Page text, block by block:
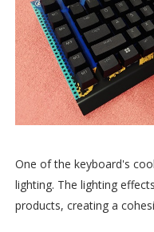
One of the keyboard's
lighting. The lighting
products, creating a